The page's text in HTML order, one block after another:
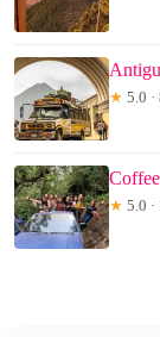
★ 5.0
★ 5.0